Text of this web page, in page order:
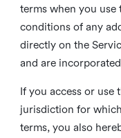
terms when you use
conditions of any
directly on the
and are
If you access or use
jurisdiction for
terms, you also